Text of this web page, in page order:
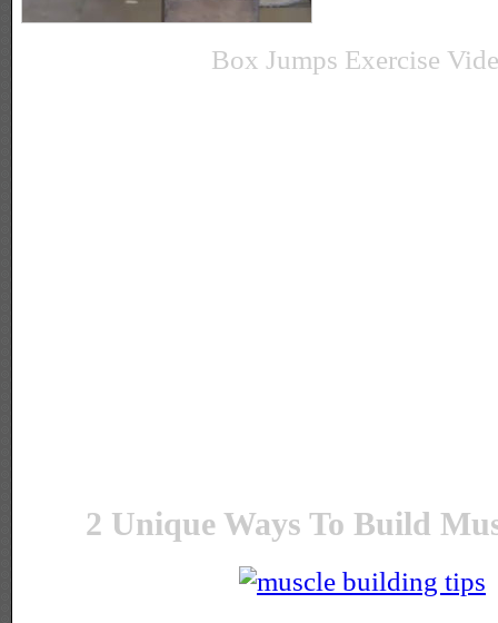
Box Jumps Exercise
2 Unique Ways To Build